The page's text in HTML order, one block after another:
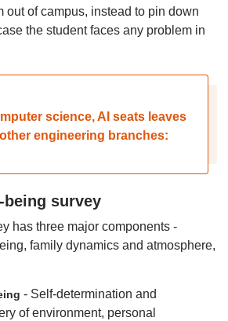
out of campus, instead to pin down
the student faces any problem in
science, AI seats leaves
engineering branches:
being survey
has three major components -
family dynamics and atmosphere,
- Self-determination and
of environment, personal